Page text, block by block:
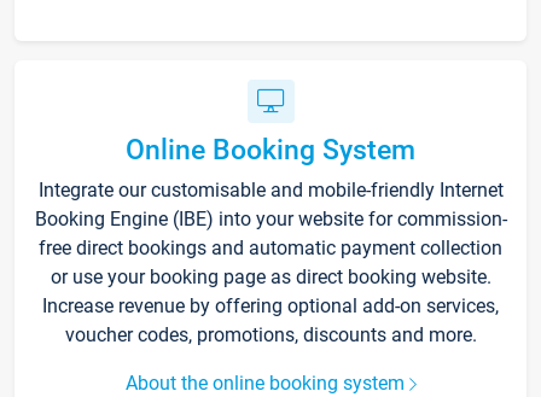
Online Booking System
Integrate our customisable and mobile-friendly Internet
Booking Engine (IBE) into your website for commission-
free direct bookings and automatic payment collection
or use your booking page as direct booking website.
Increase revenue by offering optional add-on services,
voucher codes, promotions, discounts and more.
About the online booking system